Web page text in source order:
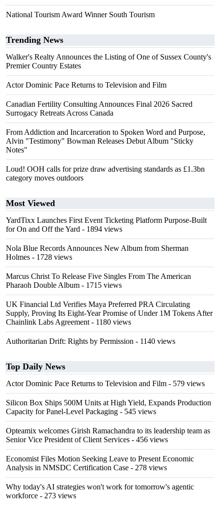
National Tourism Award Winner South Tourism
Trending News
Walker's Realty Announces the Listing of One of Sussex County's
Premier Country Estates
Actor Dominic Pace Returns to Television and Film
Canadian Fertility Consulting Announces Final 2026 Sacred
Surrogacy Retreats Across Canada
From Addiction and Incarceration to Spoken Word and Purpose,
Alvin "Testimony" Bowman Releases Debut Album "Sticky
Notes"
Loud! OOH calls for prize draw advertising standards as £1.3bn
category moves outdoors
Most Viewed
YardTixx Launches First Event Ticketing Platform Purpose-Built
for On and Off the Yard - 1894 views
Nola Blue Records Announces New Album from Sherman
Holmes - 1728 views
Marcus Christ To Release Five Singles From The American
Pharaoh Double Album - 1715 views
UK Financial Ltd Verifies Maya Preferred PRA Circulating
Supply, Proving Its Eight-Year Promise of Under 1M Tokens After
Chainlink Labs Agreement - 1180 views
Authoritarian Drift: Rights by Permission - 1140 views
Top Daily News
Actor Dominic Pace Returns to Television and Film - 579 views
Silicon Box Ships 500M Units at High Yield, Expands Production
Capacity for Panel-Level Packaging - 545 views
Opteamix welcomes Girish Ramachandra to its leadership team as
Senior Vice President of Client Services - 456 views
Economist Files Motion Seeking Leave to Present Economic
Analysis in NMSDC Certification Case - 278 views
Why today's AI strategies won't work for tomorrow's agentic
workforce - 273 views